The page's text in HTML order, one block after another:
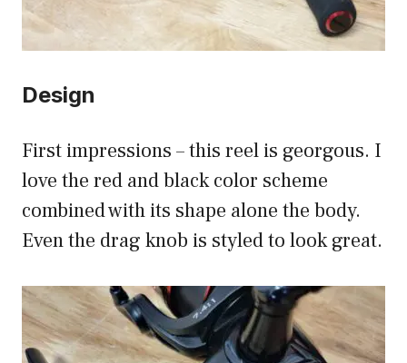
Design
First impressions – this reel is georgous. I
love the red and black color scheme
combined with its shape alone the body.
Even the drag knob is styled to look great.